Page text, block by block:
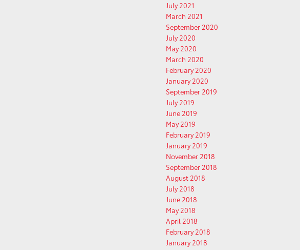
July 2021
March 2021
September 2020
July 2020
May 2020
March 2020
February 2020
January 2020
September 2019
July 2019
June 2019
May 2019
February 2019
January 2019
November 2018
September 2018
August 2018
July 2018
June 2018
May 2018
April 2018
February 2018
January 2018